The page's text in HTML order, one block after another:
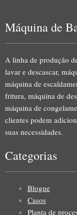
Máquina de
A linha de produção
lavar e descascar,
máquina de
fritura, máquina de
máquina de
clientes podem
suas necessidades.
Categorias
Blogue
Casos
Planta de